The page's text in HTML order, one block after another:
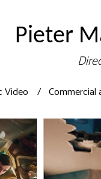
Pieter
Video Commercial